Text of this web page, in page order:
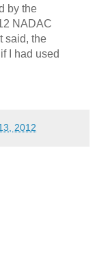
by the
NADAC
said, the
I had used
2012